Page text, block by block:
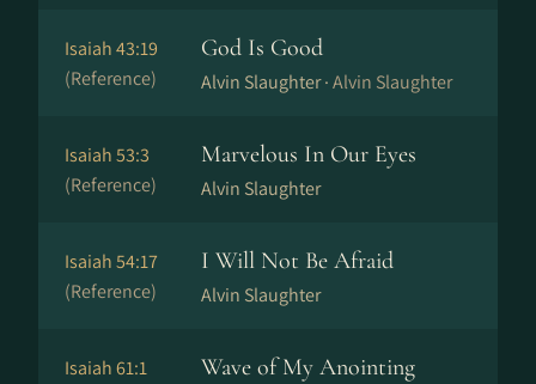
Isaiah 43:19
(Reference)
God Is Good
Alvin Slaughter ·Alvin Slaughter
Isaiah 53:3
(Reference)
Marvelous In Our Eyes
Alvin Slaughter
Isaiah 54:17
(Reference)
I Will Not Be Afraid
Alvin Slaughter
Isaiah 61:1
Wave of My Anointing